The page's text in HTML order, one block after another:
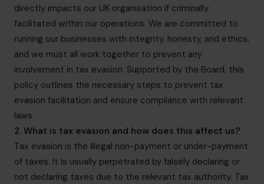
directly impacts our UK organisation if criminally
facilitated within our operations. We are committed to
running our businesses with integrity, honesty, and ethics,
and we must all work together to prevent any
involvement in tax evasion. Supported by the Board, this
policy outlines the necessary steps to prevent tax
evasion facilitation and ensure compliance with relevant
laws.
2. What is tax evasion and how does this affect us?
Tax evasion is the illegal non-payment or under-payment
of taxes. It is usually perpetrated by falsely declaring or
not declaring taxes due to the relevant tax authority. Tax